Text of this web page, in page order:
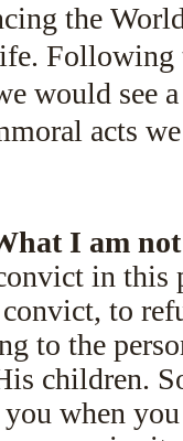
the
would see
acts
I am
in this
to
to the
children.
when